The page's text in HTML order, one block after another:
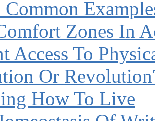
Common
Zones In
Access To
Or
How To Live